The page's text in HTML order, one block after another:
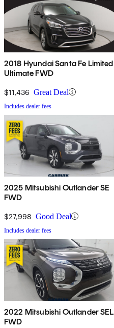
2018 Hyundai Santa Fe Limited
Ultimate FWD
$11,436 Great Deal
Includes dealer fees
2025 Mitsubishi Outlander SE
FWD
$27,998 Good Deal
Includes dealer fees
2022 Mitsubishi Outlander SEL
FWD